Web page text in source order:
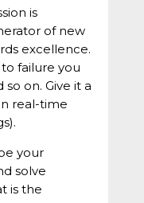
is
of new
excellence.
failure you
on. Give it a
real-time
your
solve
is the